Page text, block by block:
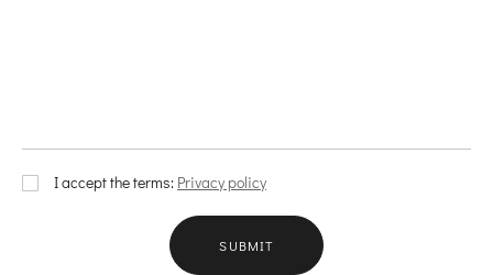
I accept the terms: Privacy policy
SUBMIT